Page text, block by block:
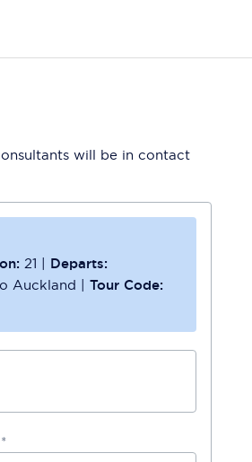
will be in contact
21 | Departs:
Auckland | Tour Code:
*